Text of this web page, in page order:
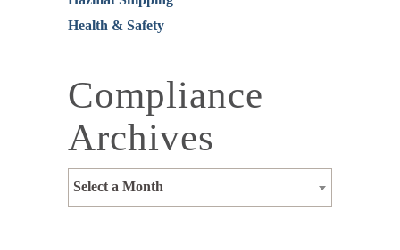
Health & Safety
Compliance
Archives
Select a Month